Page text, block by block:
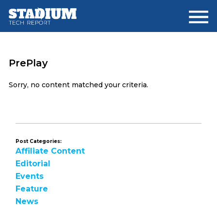
main
footer
PrePlay
Sorry, no content matched your criteria.
Post Categories:
Affiliate Content
Editorial
Events
Feature
News